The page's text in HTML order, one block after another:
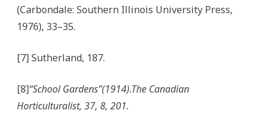
(Carbondale: Southern Illinois University Press,
1976), 33–35.
[7] Sutherland, 187.
[8]“School Gardens”(1914).The Canadian
Horticulturalist, 37, 8, 201.